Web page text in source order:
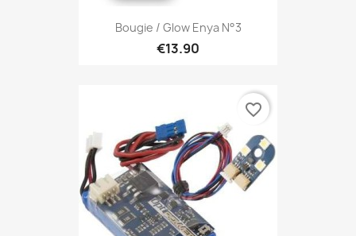
Bougie / Glow Enya N°3
€13.90
favorite_border